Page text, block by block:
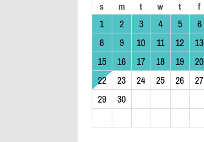
s m t w t f
1 2 3 4 5 6
8
9 10 11 12 13
15
16 17 18 19 20
22
23 24 25 26 27
29
30